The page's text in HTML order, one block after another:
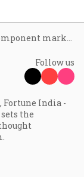
India’s semiconductor component market to be worth $300 bn by 2026
Follow us
Fortune India -
the